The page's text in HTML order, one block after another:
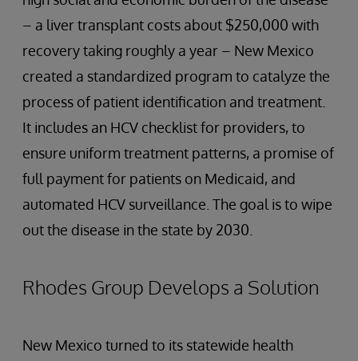
– a liver transplant costs about $250,000 with
recovery taking roughly a year – New Mexico
created a standardized program to catalyze the
process of patient identification and treatment.
It includes an HCV checklist for providers, to
ensure uniform treatment patterns, a promise of
full payment for patients on Medicaid, and
automated HCV surveillance. The goal is to wipe
out the disease in the state by 2030.
Rhodes Group Develops a Solution
New Mexico turned to its statewide health